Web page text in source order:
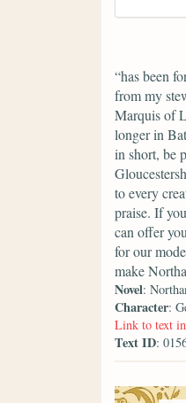
“has been
from my
Marquis of
longer in
in short, be
to every
praise. If
can offer
for our
make
Novel:
Character:
Link to text
Text ID: